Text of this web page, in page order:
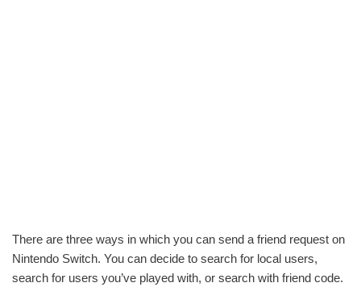
There are three ways in which you can send a friend request on
Nintendo Switch. You can decide to search for local users,
search for users you’ve played with, or search with friend code.